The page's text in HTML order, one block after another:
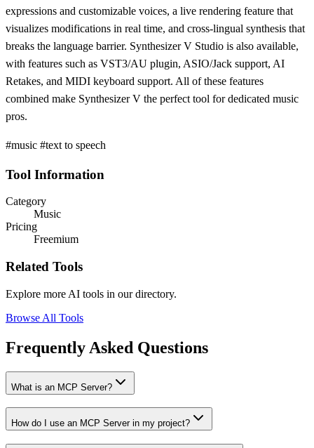
expressions and customizable voices, a live rendering feature that
visualizes modifications in real time, and cross-lingual synthesis that
breaks the language barrier. Synthesizer V Studio is also available,
with features such as VST3/AU plugin, ASIO/Jack support, AI
Retakes, and MIDI keyboard support. All of these features
combined make Synthesizer V the perfect tool for dedicated music
pros.
#music #text to speech
Tool Information
Category
Music
Pricing
Freemium
Related Tools
Explore more AI tools in our directory.
Browse All Tools
Frequently Asked Questions
What is an MCP Server?
How do I use an MCP Server in my project?